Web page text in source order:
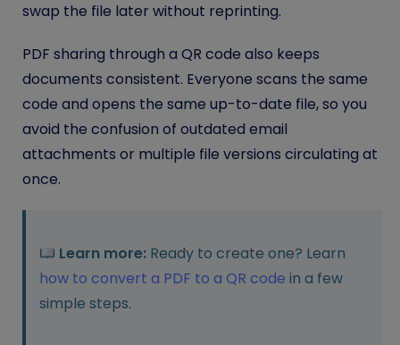
swap the file later without reprinting.
PDF sharing through a QR code also keeps
documents consistent. Everyone scans the same
code and opens the same up-to-date file, so you
avoid the confusion of outdated email
attachments or multiple file versions circulating at
once.
Learn more: Ready to create one? Learn
how to convert a PDF to a QR code in a few
simple steps.